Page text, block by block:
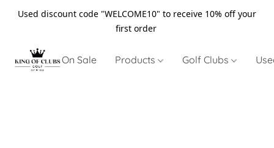
Used discount code "WELCOME10" to receive 10% off your
first order
On Sale Products Golf Clubs